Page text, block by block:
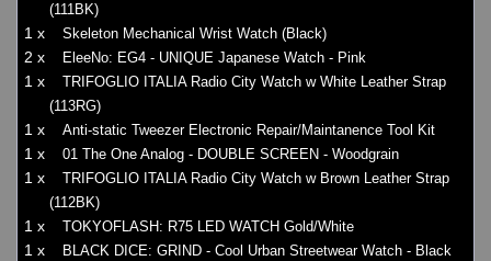
(111BK)
1 x Skeleton Mechanical Wrist Watch (Black)
2 x EleeNo: EG4 - UNIQUE Japanese Watch - Pink
1 x
TRIFOGLIO ITALIA Radio City Watch w White Leather Strap
(113RG)
1 x Anti-static Tweezer Electronic Repair/Maintanence Tool Kit
1 x 01 The One Analog - DOUBLE SCREEN - Woodgrain
1 x
TRIFOGLIO ITALIA Radio City Watch w Brown Leather Strap
(112BK)
1 x TOKYOFLASH: R75 LED WATCH Gold/White
1 x BLACK DICE: GRIND - Cool Urban Streetwear Watch - Black